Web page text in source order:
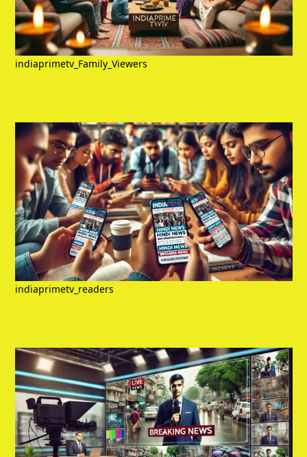
indiaprimetv_Family_Viewers
indiaprimetv_readers